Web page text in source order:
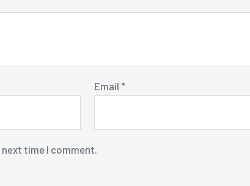
Email*
time I comment.